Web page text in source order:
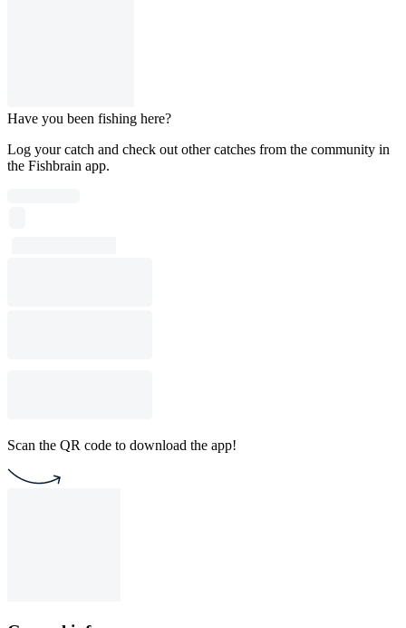
Have you been fishing here?
Log your catch and check out other catches from the community in
the Fishbrain app.
Scan the QR code to download the app!